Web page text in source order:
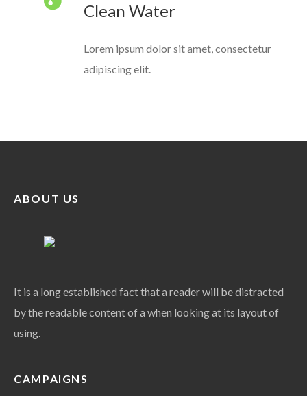
Clean Water
Lorem ipsum dolor sit amet, consectetur
adipiscing elit.
ABOUT US
It is a long established fact that a reader will be distracted
by the readable content of a when looking at its layout of
using.
CAMPAIGNS